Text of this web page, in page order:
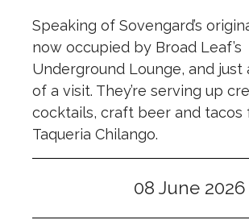
Speaking of Sovengard’s
now occupied by Broad Leaf’s
Underground Lounge, and just
of a visit. They’re serving up
cocktails, craft beer and tacos
Taqueria Chilango.
08 June 2026